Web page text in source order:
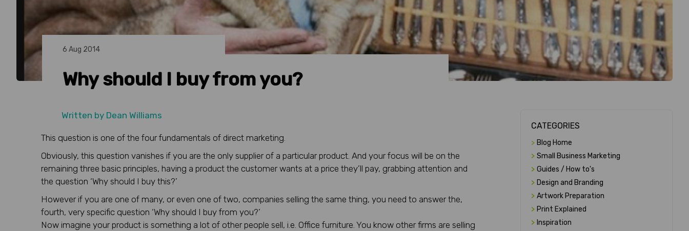
6 Aug 2014
Why should I buy from you?
Written by Dean Williams
This question is one of the four fundamentals of direct marketing.
Obviously, this question vanishes if you are the only supplier of a particular product. And your focus will be on the
remaining three basic principles, having a product the customer wants at a price they’ll pay, grabbing attention and
the question ‘Why should I buy this?’
However if you are one of many, or even one of two, companies selling the same thing, you need to answer the,
fourth, very specific question ‘Why should I buy from you?’
Now imagine your product is something a lot of other people sell, i.e. Office furniture. You know other firms are selling
CATEGORIES
> Blog Home
> Small Business Marketing
> Guides / How to's
> Design and Branding
> Artwork Preparation
> Print Explained
> Inspiration